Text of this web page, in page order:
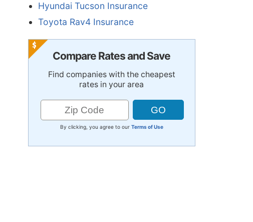
Hyundai Tucson Insurance
Toyota Rav4 Insurance
Compare Rates and Save
Find companies with the cheapest
rates in your area
By clicking, you agree to our Terms of Use